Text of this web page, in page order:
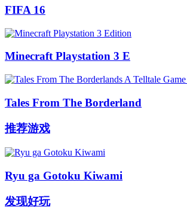
FIFA 16
Minecraft Playstation 3 E
Tales From The Borderland
推荐游戏
Ryu ga Gotoku Kiwami
发现好玩